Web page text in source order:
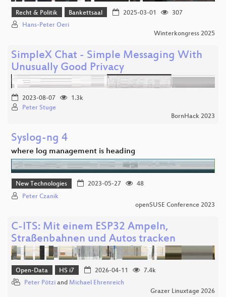
Recht & Politik Bankettsaal 2025-03-01
307
Hans-Peter Oeri
Winterkongress 2025
SimpleX Chat - Simple Messaging With
Unusually Good Privacy
2023-08-07
1.3k
Peter Stuge
BornHack 2023
Syslog-ng 4
where log management is heading
New Technologies 2023-05-27
48
Peter Czanik
openSUSE Conference 2023
C-ITS: Mit einem ESP32 Ampeln,
Straßenbahnen und Autos tracken
Open-Data HS i7 2026-04-11
7.4k
Peter Pötzi and Michael Ehrenreich
Grazer Linuxtage 2026